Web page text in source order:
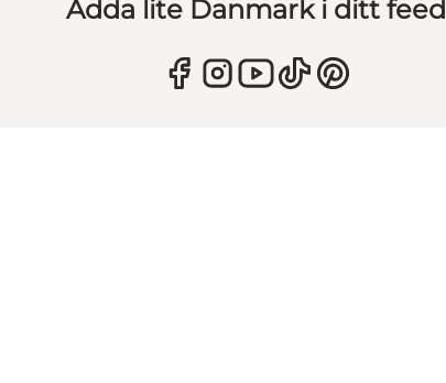
Adda lite Danmark i ditt feed